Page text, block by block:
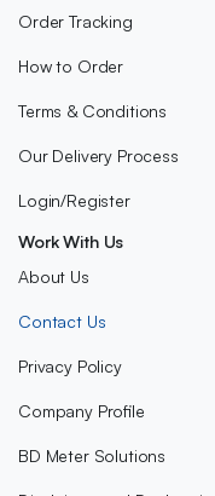
Order Tracking
How to Order
Terms & Conditions
Our Delivery Process
Login/Register
Work With Us
About Us
Contact Us
Privacy Policy
Company Profile
BD Meter Solutions